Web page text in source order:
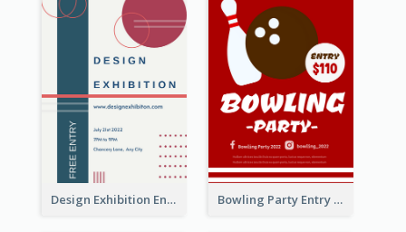
Design Exhibition Entry Flyer Bowling Party Entry Flyer